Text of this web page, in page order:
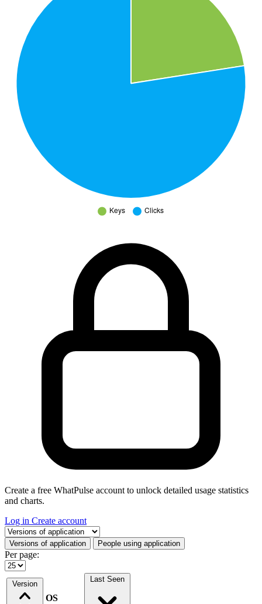
Create a free WhatPulse account to unlock detailed usage statistics
and charts.
Log in Create account
Select a tab
Versions of application People using application
Per page:
Version
OS
Last Seen